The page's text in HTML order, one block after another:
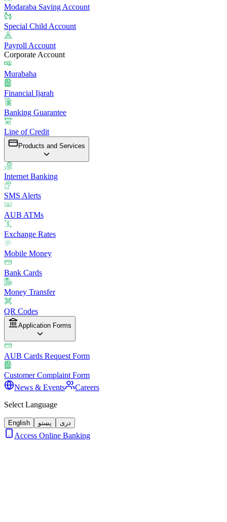
Modaraba Saving Account
Special Child Account
Payroll Account
Corporate Account
Murabaha
Financial Ijarah
Banking Guarantee
Line of Credit
Products and Services
Internet Banking
SMS Alerts
AUB ATMs
Exchange Rates
Mobile Money
Bank Cards
Money Transfer
QR Codes
Application Forms
AUB Cards Request Form
Customer Complaint Form
News & Events
Careers
Select Language
English پښتو دری
Access Online Banking